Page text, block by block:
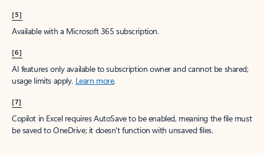
[5]
Available with a Microsoft 365 subscription.
[6]
AI features only available to subscription owner and cannot be shared;
usage limits apply. Learn more.
[7]
Copilot in Excel requires AutoSave to be enabled, meaning the file must
be saved to OneDrive; it doesn't function with unsaved files.